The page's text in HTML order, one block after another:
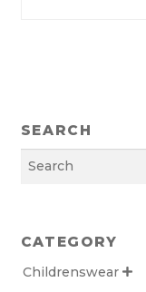
SEARCH
Search
CATEGORY
Childrenswear 